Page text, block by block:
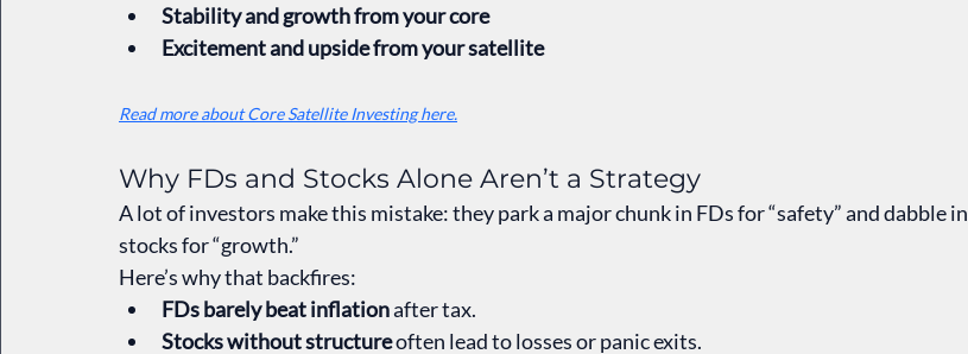
Stability and growth from your core
Excitement and upside from your satellite
Read more about Core Satellite Investing here.
Why FDs and Stocks Alone Aren’t a Strategy
A lot of investors make this mistake: they park a major chunk in FDs for “safety” and dabble in
stocks for “growth.”
Here’s why that backfires:
FDs barely beat inflation after tax.
Stocks without structure often lead to losses or panic exits.